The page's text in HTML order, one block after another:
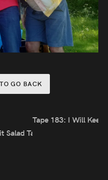
GO BACK
Chain
Tapes
Tape 183: I Will Keep